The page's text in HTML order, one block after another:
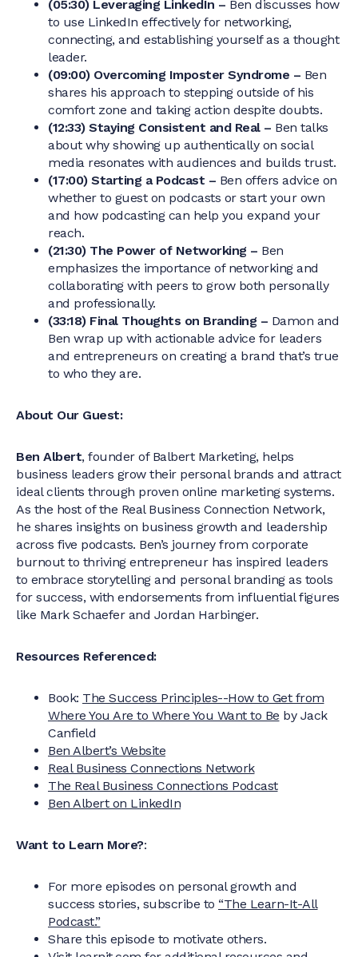
(05:30) Leveraging LinkedIn – Ben discusses how
to use LinkedIn effectively for networking,
connecting, and establishing yourself as a thought
leader.
(09:00) Overcoming Imposter Syndrome – Ben
shares his approach to stepping outside of his
comfort zone and taking action despite doubts.
(12:33) Staying Consistent and Real – Ben talks
about why showing up authentically on social
media resonates with audiences and builds trust.
(17:00) Starting a Podcast – Ben offers advice on
whether to guest on podcasts or start your own
and how podcasting can help you expand your
reach.
(21:30) The Power of Networking – Ben
emphasizes the importance of networking and
collaborating with peers to grow both personally
and professionally.
(33:18) Final Thoughts on Branding – Damon and
Ben wrap up with actionable advice for leaders
and entrepreneurs on creating a brand that’s true
to who they are.
About Our Guest:
Ben Albert, founder of Balbert Marketing, helps
business leaders grow their personal brands and attract
ideal clients through proven online marketing systems.
As the host of the Real Business Connection Network,
he shares insights on business growth and leadership
across five podcasts. Ben’s journey from corporate
burnout to thriving entrepreneur has inspired leaders
to embrace storytelling and personal branding as tools
for success, with endorsements from influential figures
like Mark Schaefer and Jordan Harbinger.
Resources Referenced:
Book: The Success Principles--How to Get from
Where You Are to Where You Want to Be by Jack
Canfield
Ben Albert’s Website
Real Business Connections Network
The Real Business Connections Podcast
Ben Albert on LinkedIn
Want to Learn More?:
For more episodes on personal growth and
success stories, subscribe to “The Learn-It-All
Podcast.”
Share this episode to motivate others.